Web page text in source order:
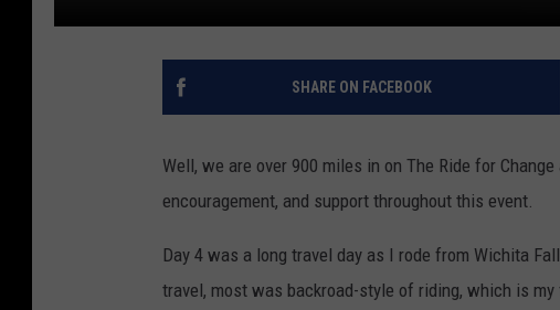
SHARE ON FACEBOOK
Well, we are over 900 miles in on The Ride for
encouragement, and support throughout this event.
Day 4 was a long travel day as I rode from Wichita
travel, most was backroad-style of riding, which is my